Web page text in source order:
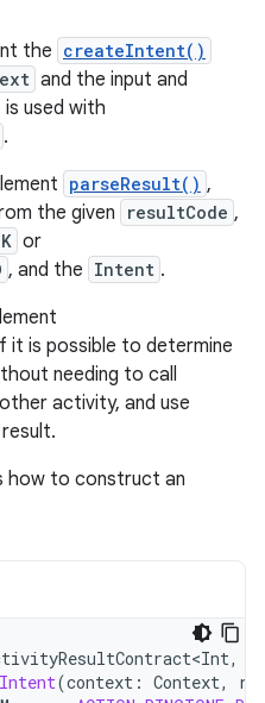
the createIntent()
and the input and
used with
.
parseResult() ,
the given
resultCode ,
or
, and the Intent .
it is possible to determine
needing to call
activity, and use
how to construct an
,
(context : Context,